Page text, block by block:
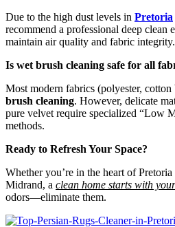
Due to the high dust levels in Pretoria
recommend a professional deep clean
maintain air quality and fabric integrity.
Is wet brush cleaning safe for all
Most modern fabrics (polyester,
brush cleaning. However, delicate
pure velvet require specialized “Low
methods.
Ready to Refresh Your Space?
Whether you’re in the heart of
Midrand, a clean home starts with
odors—eliminate them.